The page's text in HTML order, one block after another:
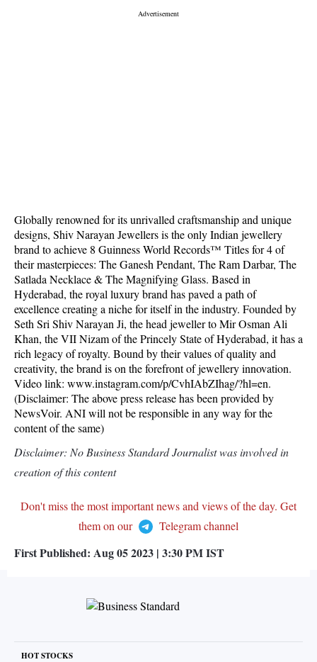
Globally renowned for its unrivalled craftsmanship and unique
designs, Shiv Narayan Jewellers is the only Indian jewellery
brand to achieve 8 Guinness World Records™ Titles for 4 of
their masterpieces: The Ganesh Pendant, The Ram Darbar, The
Satlada Necklace & The Magnifying Glass. Based in
Hyderabad, the royal luxury brand has paved a path of
excellence creating a niche for itself in the industry. Founded by
Seth Sri Shiv Narayan Ji, the head jeweller to Mir Osman Ali
Khan, the VII Nizam of the Princely State of Hyderabad, it has a
rich legacy of royalty. Bound by their values of quality and
creativity, the brand is on the forefront of jewellery innovation.
Video link: www.instagram.com/p/CvhIAbZIhag/?hl=en.
(Disclaimer: The above press release has been provided by
NewsVoir. ANI will not be responsible in any way for the
content of the same)
Disclaimer: No Business Standard Journalist was involved in
creation of this content
Don't miss the most important news and views of the day. Get
them on our
Telegram channel
First Published: Aug 05 2023 | 3:30 PMIST
HOT STOCKS